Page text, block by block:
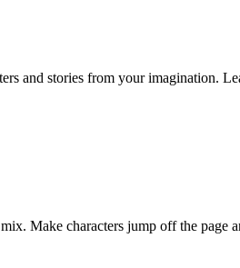
and stories from your imagination.
Make characters jump off the page